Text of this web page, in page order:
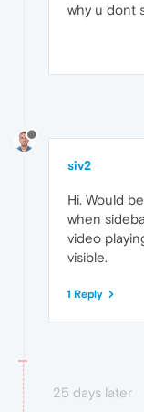
why u dont
siv2
Hi. Would
when
video
visible.
1 Reply
25 days later